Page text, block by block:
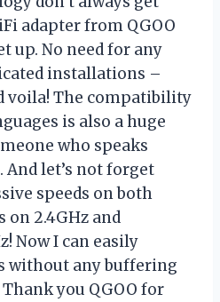
adapter from QGOO
up. No need for any
installations –
voila! The compatibility
is also a huge
who speaks
And let’s not forget
speeds on both
on 2.4GHz and
Now I can easily
without any buffering
you QGOO for